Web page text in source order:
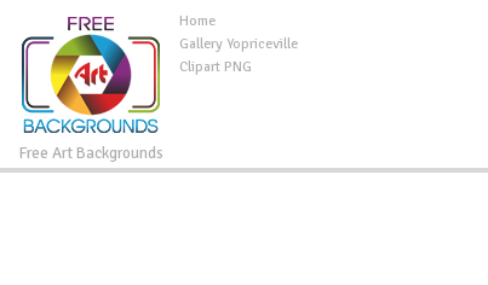
Free Art Backgrounds
Home
Gallery Yopriceville
Clipart PNG